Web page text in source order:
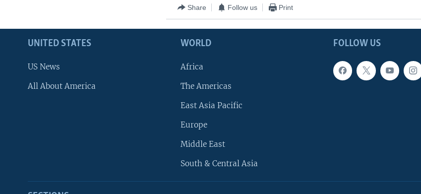
Share Follow us Print
FOLLOW US
UNITED STATES
US News
All About America
WORLD
Africa
The Americas
East Asia Pacific
Europe
Middle East
South & Central Asia